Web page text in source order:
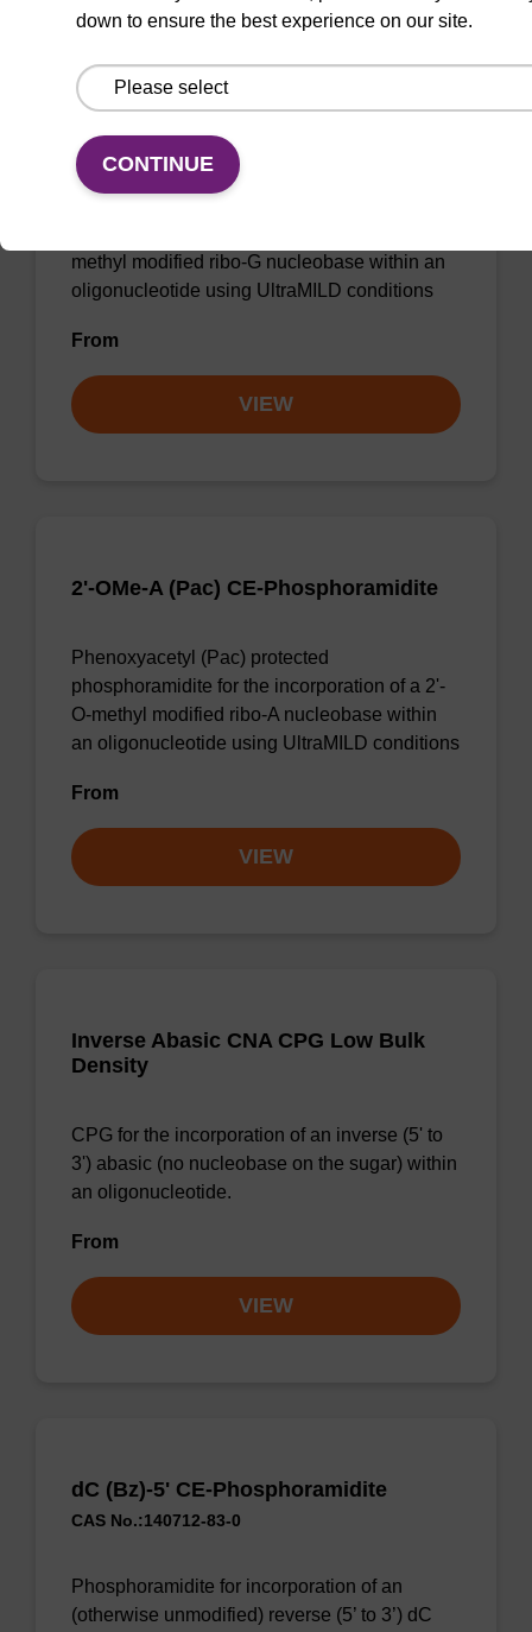
2'-OMe-G (iPr-Pac) CE-
Phosphoramidite
methyl modified ribo-G nucleobase within an
oligonucleotide using UltraMILD conditions
From
VIEW
2'-OMe-A (Pac) CE-Phosphoramidite
Phenoxyacetyl (Pac) protected
phosphoramidite for the incorporation of a 2'-
O-methyl modified ribo-A nucleobase within
an oligonucleotide using UltraMILD conditions
From
VIEW
Inverse Abasic CNA CPG Low Bulk
Density
CPG for the incorporation of an inverse (5' to
3') abasic (no nucleobase on the sugar) within
an oligonucleotide.
From
VIEW
dC (Bz)-5' CE-Phosphoramidite
CAS No.:140712-83-0
Phosphoramidite for incorporation of an
(otherwise unmodified) reverse (5’ to 3’) dC
down to ensure the best experience on our site.
CONTINUE